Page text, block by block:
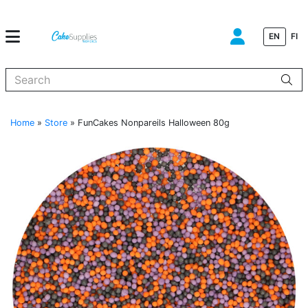
EN FI
Home » Store » FunCakes Nonpareils Halloween 80g